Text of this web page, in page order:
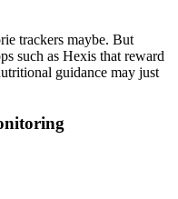
trackers maybe. But
such as Hexis that reward
guidance may just